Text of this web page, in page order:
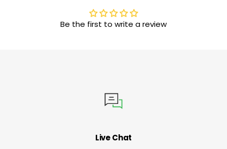
Be the first to write a review
Live Chat